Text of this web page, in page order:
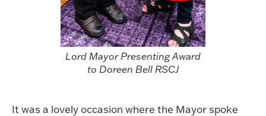
Lord Mayor Presenting Award
to Doreen Bell RSCJ
It was a lovely occasion where the Mayor spoke